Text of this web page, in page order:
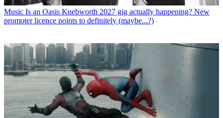
Music Is an Oasis Knebworth 2027 gig actually happening? New
promoter licence points to definitely (maybe...?)